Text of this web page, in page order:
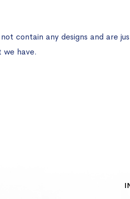
contain any designs and are
have.